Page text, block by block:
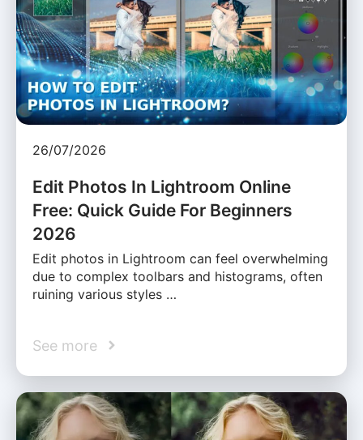
26/07/2026
Edit Photos In Lightroom Online
Free: Quick Guide For Beginners
2026
Edit photos in Lightroom can feel overwhelming
due to complex toolbars and histograms, often
ruining various styles …
See more